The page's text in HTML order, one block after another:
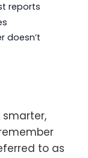
reports
doesn’t
to as